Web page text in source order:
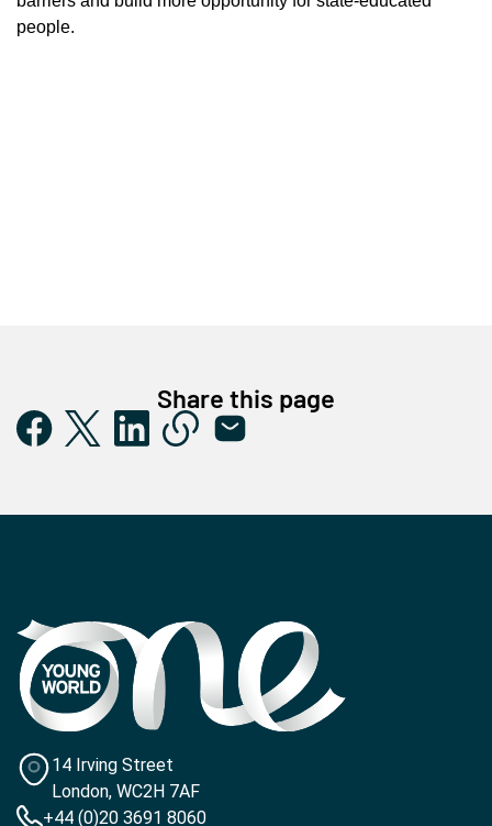
people.
Share this page
14 Irving Street
London, WC2H 7AF
+44 (0)20 3691 8060